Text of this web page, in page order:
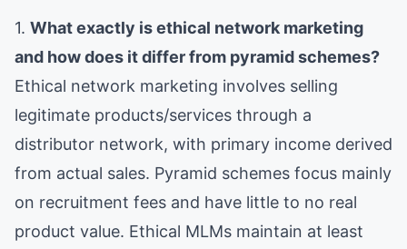
1. What exactly is ethical network marketing
and how does it differ from pyramid schemes?
Ethical network marketing involves selling
legitimate products/services through a
distributor network, with primary income derived
from actual sales. Pyramid schemes focus mainly
on recruitment fees and have little to no real
product value. Ethical MLMs maintain at least